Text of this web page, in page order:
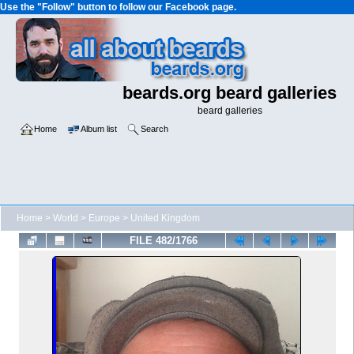
Use the "Follow" button to follow our Facebook page.
beards.org beard galleries
beard galleries
Home Album list Search
Home > World > Europe > United Kingdom
FILE 482/1766